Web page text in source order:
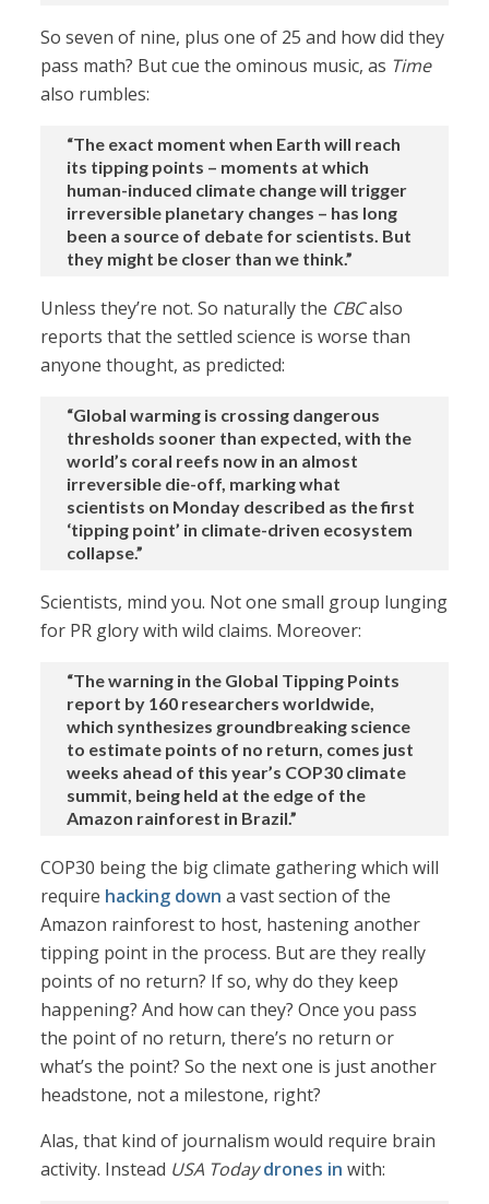
So seven of nine, plus one of 25 and how did they
pass math? But cue the ominous music, as Time
also rumbles:
“The exact moment when Earth will reach
its tipping points – moments at which
human-induced climate change will trigger
irreversible planetary changes – has long
been a source of debate for scientists. But
they might be closer than we think.”
Unless they’re not. So naturally the CBCalso
reports that the settled science is worse than
anyone thought, as predicted:
“Global warming is crossing dangerous
thresholds sooner than expected, with the
world’s coral reefs now in an almost
irreversible die-off, marking what
scientists on Monday described as the first
‘tipping point’ in climate-driven ecosystem
collapse.”
Scientists, mind you. Not one small group lunging
for PR glory with wild claims. Moreover:
“The warning in the Global Tipping Points
report by 160 researchers worldwide,
which synthesizes groundbreaking science
to estimate points of no return, comes just
weeks ahead of this year’s COP30 climate
summit, being held at the edge of the
Amazon rainforest in Brazil.”
COP30 being the big climate gathering which will
require hacking down a vast section of the
Amazon rainforest to host, hastening another
tipping point in the process. But are they really
points of no return? If so, why do they keep
happening? And how can they? Once you pass
the point of no return, there’s no return or
what’s the point? So the next one is just another
headstone, not a milestone, right?
Alas, that kind of journalism would require brain
activity. Instead USA Today drones in with: